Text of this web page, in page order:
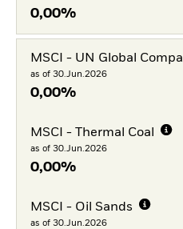
0,00%
MSCI - UN Global
as of 30.Jun.2026
0,00%
MSCI - Thermal Coal
as of 30.Jun.2026
0,00%
MSCI - Oil Sands
as of 30.Jun.2026